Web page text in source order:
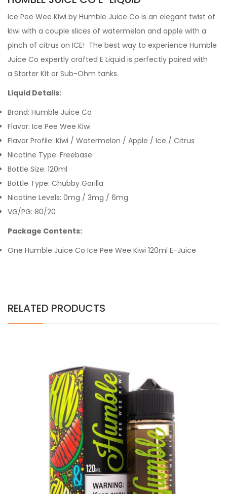
Ice Pee Wee Kiwi by Humble Juice Co is an elegant twist of
kiwi with a couple slices of watermelon and apple with a
pinch of citrus on ICE! The best way to experience Humble
Juice Co expertly crafted E Liquid is perfectly paired with
a Starter Kit or Sub-Ohm tanks.
Liquid Details:
Brand: Humble Juice Co
Flavor: Ice Pee Wee Kiwi
Flavor Profile: Kiwi / Watermelon / Apple / Ice / Citrus
Nicotine Type: Freebase
Bottle Size: 120ml
Bottle Type: Chubby Gorilla
Nicotine Levels: 0mg / 3mg / 6mg
VG/PG: 80/20
Package Contents:
One Humble Juice Co Ice Pee Wee Kiwi 120ml E-Juice
RELATED PRODUCTS